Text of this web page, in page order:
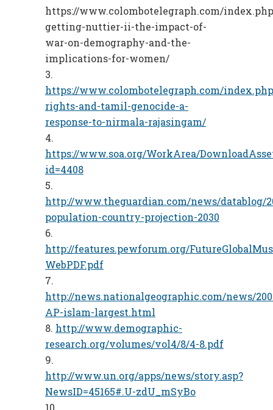
https://www.colombotelegraph.com/
getting-nuttier-ii-the-impact-of-
war-on-demography-and-the-
implications-for-women/
https://www.colombotelegraph.com/
rights-and-tamil-genocide-a-
response-to-nirmala-rajasingam/
https://www.soa.org/WorkArea/
id=4408
http://www.theguardian.com/news/datablog/
population-country-projection-2030
http://features.pewforum.org/
WebPDF.pdf
http://news.nationalgeographic.com/news/
AP-islam-largest.html
http://www.demographic-
research.org/volumes/vol4/8/4-8.pdf
http://www.un.org/apps/news/story.asp?
NewsID=45165#.U-zdU_mSyBo